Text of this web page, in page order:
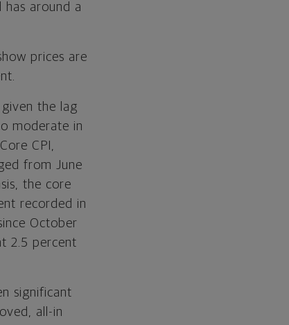
around a
prices are
the lag
moderate in
CPI,
from June
the core
recorded in
October
2.5 percent
significant
all-in